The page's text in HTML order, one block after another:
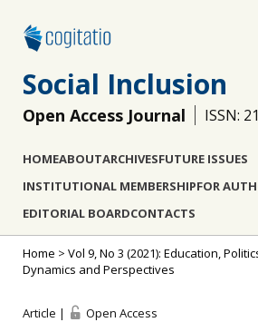
Social Inclusion
Open Access Journal ISSN:
HOMEABOUTARCHIVESFUTURE ISSUES
INSTITUTIONAL MEMBERSHIPFOR
EDITORIAL BOARDCONTACTS
Home > Vol 9, No 3 (2021): Education,
Dynamics and Perspectives
Article | Open Access